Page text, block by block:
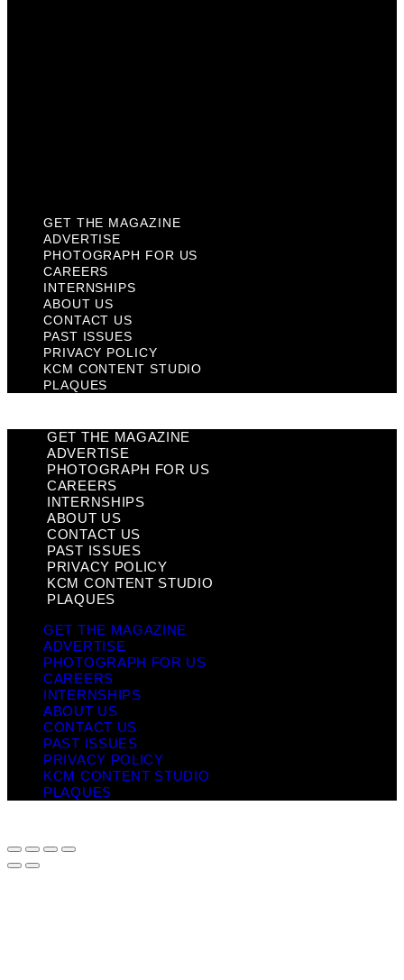
GET THE MAGAZINE
ADVERTISE
PHOTOGRAPH FOR US
CAREERS
INTERNSHIPS
ABOUT US
CONTACT US
PAST ISSUES
PRIVACY POLICY
KCM CONTENT STUDIO
PLAQUES
GET THE MAGAZINE
ADVERTISE
PHOTOGRAPH FOR US
CAREERS
INTERNSHIPS
ABOUT US
CONTACT US
PAST ISSUES
PRIVACY POLICY
KCM CONTENT STUDIO
PLAQUES
GET THE MAGAZINE
ADVERTISE
PHOTOGRAPH FOR US
CAREERS
INTERNSHIPS
ABOUT US
CONTACT US
PAST ISSUES
PRIVACY POLICY
KCM CONTENT STUDIO
PLAQUES